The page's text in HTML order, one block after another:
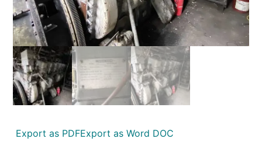
Export as PDFExport as Word DOC